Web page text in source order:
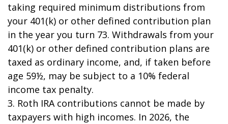
taking required minimum distributions from
your 401(k) or other defined contribution plan
in the year you turn 73. Withdrawals from your
401(k) or other defined contribution plans are
taxed as ordinary income, and, if taken before
age 59½, may be subject to a 10% federal
income tax penalty.
3. Roth IRA contributions cannot be made by
taxpayers with high incomes. In 2026, the